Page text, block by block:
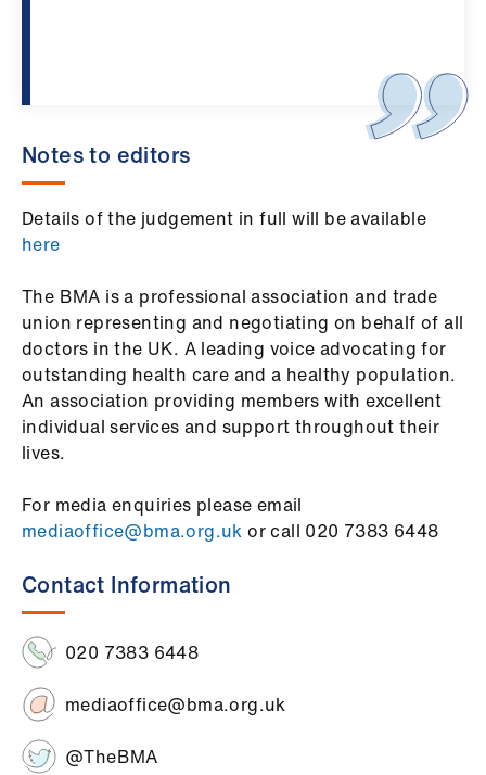
Notes to editors
Details of the judgement in full will be available
here
​The BMA is a professional association and trade
union representing and negotiating on behalf of all
doctors in the UK. A leading voice advocating for
outstanding health care and a healthy population.
An association providing members with excellent
individual services and support throughout their
lives.
For media enquiries please email
mediaoffice@bma.org.uk or call 020 7383 6448
Contact Information
020 7383 6448
mediaoffice@bma.org.uk
@TheBMA